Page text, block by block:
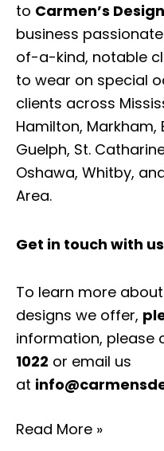
to Carmen’s
business
of-a-kind, notable
to wear on special
clients across
Hamilton,
Guelph, St.
Oshawa, Whitby,
Area.
Get in touch with
To learn more
designs we offer,
information, please
1022 or email us
at
Read More »